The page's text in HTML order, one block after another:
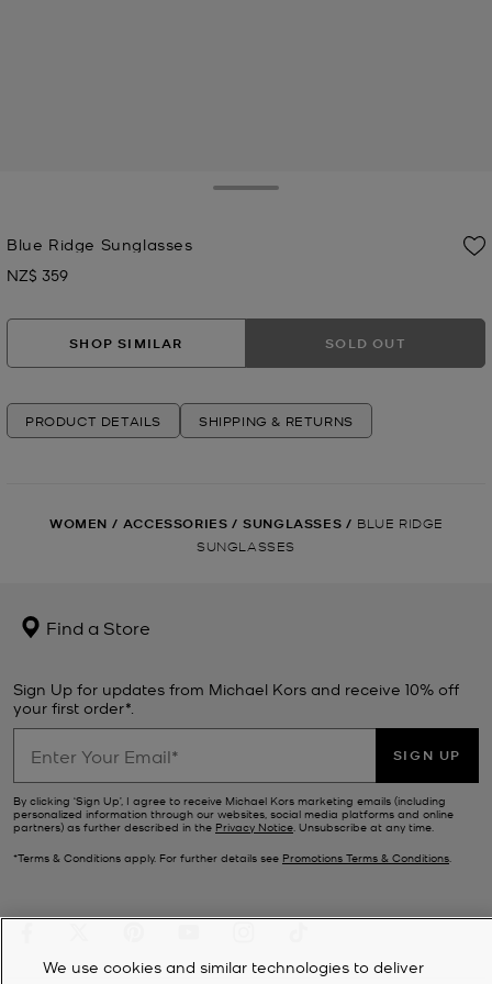
Blue Ridge Sunglasses
Now
NZ$ 359
SHOP SIMILAR SOLD OUT
PRODUCT DETAILS SHIPPING & RETURNS
WOMEN / ACCESSORIES / SUNGLASSES / BLUE RIDGE
SUNGLASSES
Find a Store
Sign Up for updates from Michael Kors and receive 10% off
your first order*.
SIGN UP
By clicking ‘Sign Up’, I agree to receive Michael Kors marketing emails (including
personalized information through our websites, social media platforms and online
partners) as further described in the Privacy Notice. Unsubscribe at any time.
*Terms & Conditions apply. For further details see Promotions Terms & Conditions.
We use cookies and similar technologies to deliver